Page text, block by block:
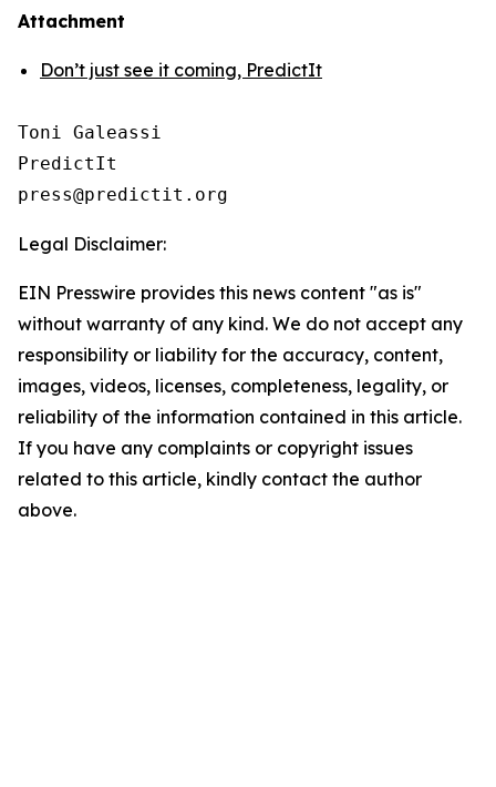
Attachment
Don’t just see it coming, PredictIt
Toni Galeassi
PredictIt
Legal Disclaimer:
EIN Presswire provides this news content "as is"
without warranty of any kind. We do not accept any
responsibility or liability for the accuracy, content,
images, videos, licenses, completeness, legality, or
reliability of the information contained in this article.
If you have any complaints or copyright issues
related to this article, kindly contact the author
above.